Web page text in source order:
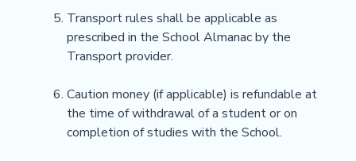
Transport rules shall be applicable as
prescribed in the School Almanac by the
Transport provider.
Caution money (if applicable) is refundable at
the time of withdrawal of a student or on
completion of studies with the School.